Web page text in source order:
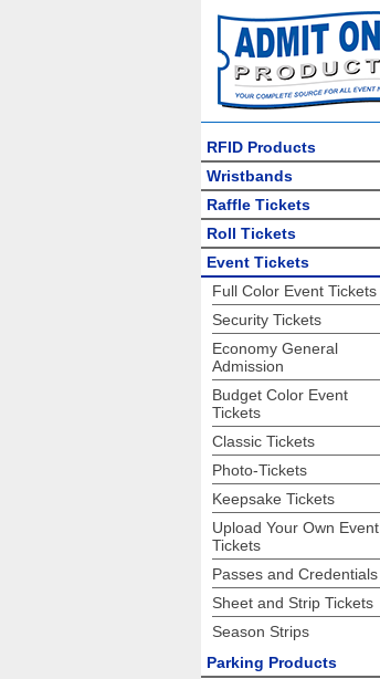
RFID Products
Wristbands
Raffle Tickets
Roll Tickets
Event Tickets
Full Color Event Tickets
Security Tickets
Economy General
Admission
Budget Color Event
Tickets
Classic Tickets
Photo-Tickets
Keepsake Tickets
Upload Your Own Event
Tickets
Passes and Credentials
Sheet and Strip Tickets
Season Strips
Parking Products